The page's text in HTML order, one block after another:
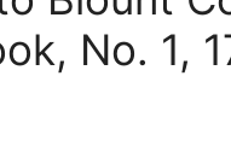
No. 1,